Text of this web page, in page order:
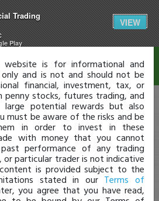
Trading
Play
VIEW
is for informational and
only and is not and should not be
financial, investment, tax, or
penny stocks, futures trading, and
large potential rewards but also
must be aware of the risks and be
in order to invest in these
with money that you cannot
performance of any trading
particular trader is not indicative
is provided subject to the
stated in our Terms of
you agree that you have read,